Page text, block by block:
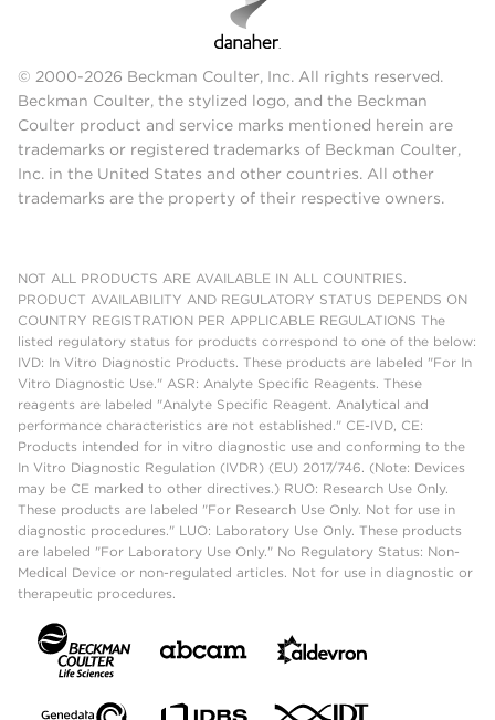
© 2000-2026 Beckman Coulter, Inc. All rights reserved.
Beckman Coulter, the stylized logo, and the Beckman
Coulter product and service marks mentioned herein are
trademarks or registered trademarks of Beckman Coulter,
Inc. in the United States and other countries. All other
trademarks are the property of their respective owners.
NOT ALL PRODUCTS ARE AVAILABLE IN ALL COUNTRIES.
PRODUCT AVAILABILITY AND REGULATORY STATUS DEPENDS ON
COUNTRY REGISTRATION PER APPLICABLE REGULATIONS The
listed regulatory status for products correspond to one of the below:
IVD: In Vitro Diagnostic Products. These products are labeled "For In
Vitro Diagnostic Use." ASR: Analyte Specific Reagents. These
reagents are labeled "Analyte Specific Reagent. Analytical and
performance characteristics are not established." CE-IVD, CE:
Products intended for in vitro diagnostic use and conforming to the
In Vitro Diagnostic Regulation (IVDR) (EU) 2017/746. (Note: Devices
may be CE marked to other directives.) RUO: Research Use Only.
These products are labeled "For Research Use Only. Not for use in
diagnostic procedures." LUO: Laboratory Use Only. These products
are labeled "For Laboratory Use Only." No Regulatory Status: Non-
Medical Device or non-regulated articles. Not for use in diagnostic or
therapeutic procedures.